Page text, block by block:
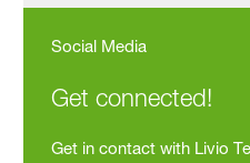
Social Media
Get connected!
Get in contact with Livio